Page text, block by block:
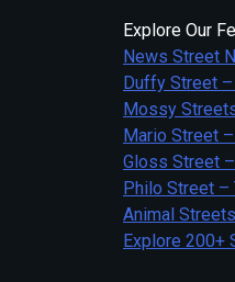
Explore Our
News Street
Duffy Street
Mossy
Mario Street
Gloss Street
Philo Street –
Animal Streets
Explore 200+